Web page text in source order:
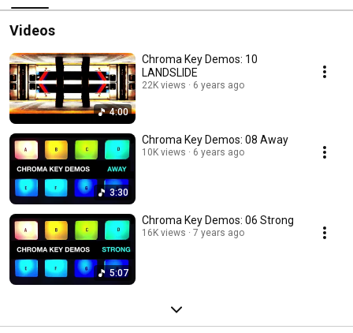
Videos
4:00
Chroma Key Demos: 10
LANDSLIDE
22K views 6 years ago
3:30
Chroma Key Demos: 08 Away
10K views 6 years ago
5:07
Chroma Key Demos: 06 Strong
16K views 7 years ago